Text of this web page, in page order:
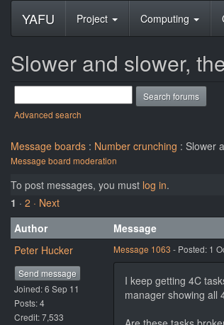
YAFU Project Computing
Slower and slower,
Advanced search
Message boards : Number crunching : Slower
Message board moderation
To post messages, you must log in.
1 · 2 · Next
Author
Message
Peter Hucker
Send message
Joined: 6 Sep 11
Posts: 4
Credit: 7,533
Message 1063 - Posted: 1
I keep getting 4C
manager showing all